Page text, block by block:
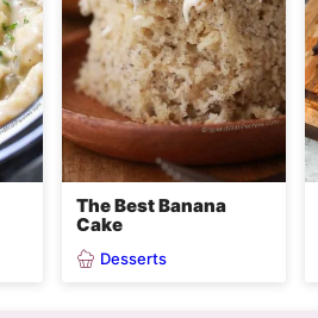
The Best Banana
Cake
Desserts